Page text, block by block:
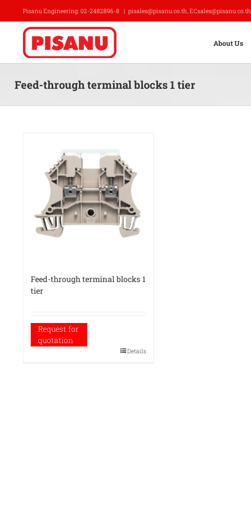
content
Pisanu Engineering: 02-2482896-8 | pisales@pisanu.co.th, ECsales@pisanu.co.th
About Us
Feed-through terminal blocks 1 tier
Feed-through terminal blocks 1
tier
Request for
quotation
Details